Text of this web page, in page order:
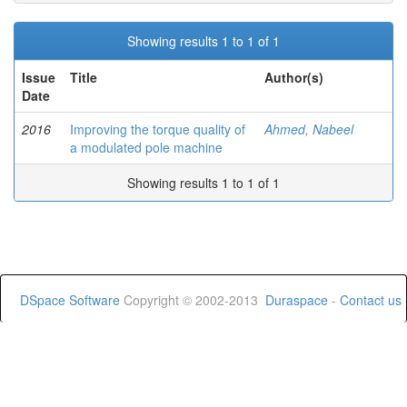
Showing results 1 to 1 of 1
Issue
Date
Title Author(s)
2016
Improving the torque quality of
a modulated pole machine
Ahmed, Nabeel
Showing results 1 to 1 of 1
DSpace Software Copyright © 2002-2013 Duraspace - Contact us